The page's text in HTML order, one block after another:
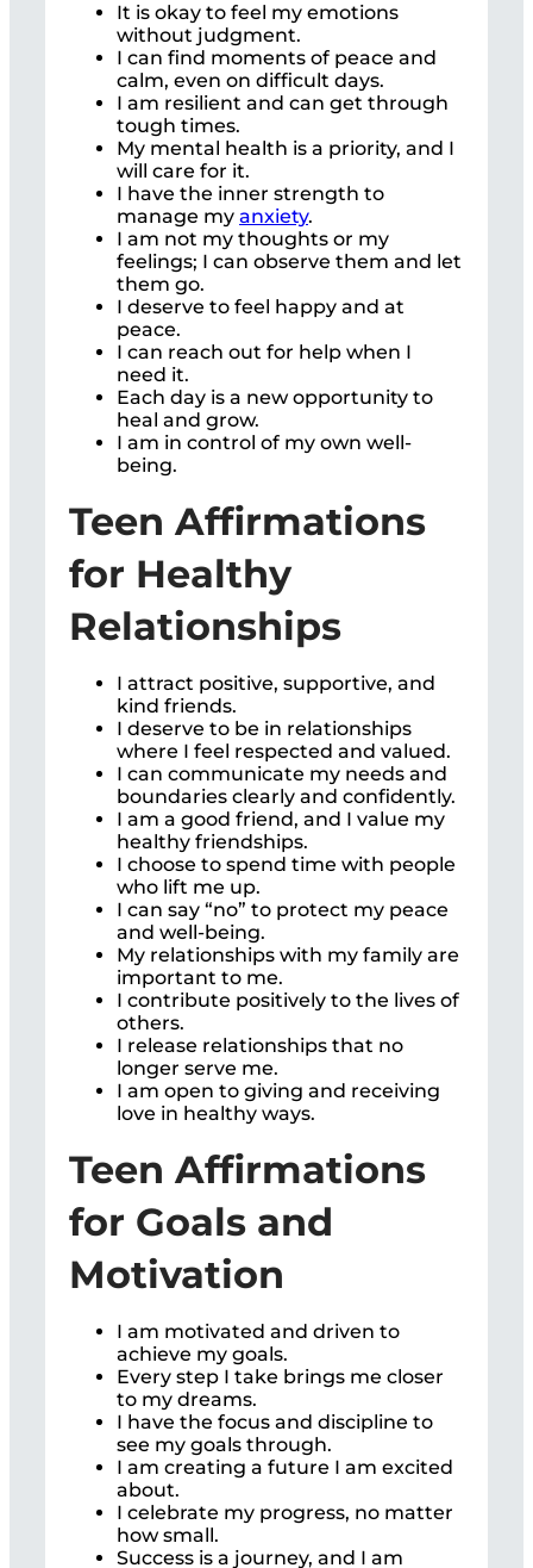
It is okay to feel my emotions
without judgment.
I can find moments of peace and
calm, even on difficult days.
I am resilient and can get through
tough times.
My mental health is a priority, and I
will care for it.
I have the inner strength to
manage my anxiety.
I am not my thoughts or my
feelings; I can observe them and let
them go.
I deserve to feel happy and at
peace.
I can reach out for help when I
need it.
Each day is a new opportunity to
heal and grow.
I am in control of my own well-
being.
Teen Affirmations
for Healthy
Relationships
I attract positive, supportive, and
kind friends.
I deserve to be in relationships
where I feel respected and valued.
I can communicate my needs and
boundaries clearly and confidently.
I am a good friend, and I value my
healthy friendships.
I choose to spend time with people
who lift me up.
I can say “no” to protect my peace
and well-being.
My relationships with my family are
important to me.
I contribute positively to the lives of
others.
I release relationships that no
longer serve me.
I am open to giving and receiving
love in healthy ways.
Teen Affirmations
for Goals and
Motivation
I am motivated and driven to
achieve my goals.
Every step I take brings me closer
to my dreams.
I have the focus and discipline to
see my goals through.
I am creating a future I am excited
about.
I celebrate my progress, no matter
how small.
Success is a journey, and I am